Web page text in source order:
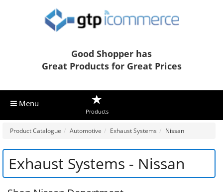
Good Shopper has
Great Products for Great Prices
Menu
Products
Product Catalogue Automotive Exhaust Systems Nissan
Exhaust Systems - Nissan